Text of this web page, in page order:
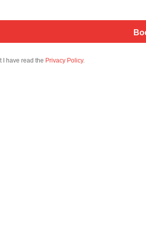
I have read the Privacy Policy.